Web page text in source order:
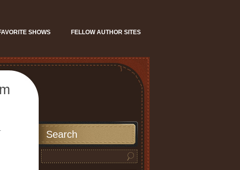
SHOWS FELLOW AUTHOR SITES
.
Search